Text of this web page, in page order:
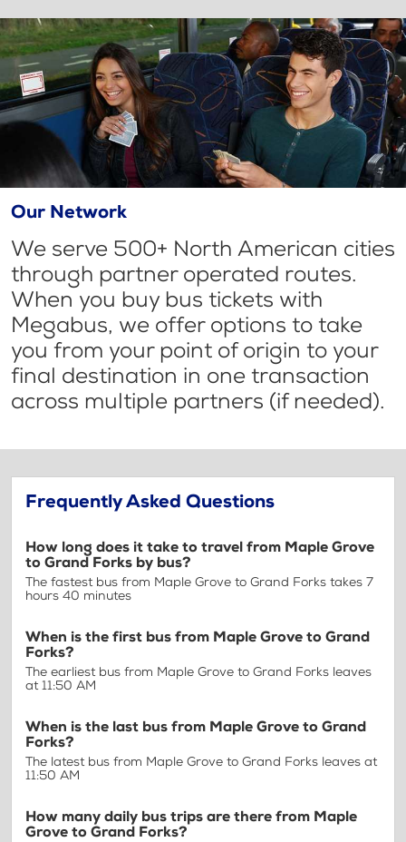
Our Network
We serve 500+ North American cities
through partner operated routes.
When you buy bus tickets with
Megabus, we offer options to take
you from your point of origin to your
final destination in one transaction
across multiple partners (if needed).
Frequently Asked Questions
How long does it take to travel from Maple Grove
to Grand Forks by bus?
The fastest bus from Maple Grove to Grand Forks takes 7
hours 40 minutes
When is the first bus from Maple Grove to Grand
Forks?
The earliest bus from Maple Grove to Grand Forks leaves
at 11:50 AM
When is the last bus from Maple Grove to Grand
Forks?
The latest bus from Maple Grove to Grand Forks leaves at
11:50 AM
How many daily bus trips are there from Maple
Grove to Grand Forks?